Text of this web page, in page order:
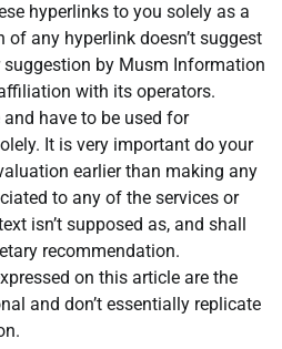
hyperlinks to you solely as a
any hyperlink doesn’t suggest
by Musm Information
with its operators.
have to be used for
It is very important do your
earlier than making any
to any of the services or
isn’t supposed as, and shall
recommendation.
on this article are the
and don’t essentially replicate